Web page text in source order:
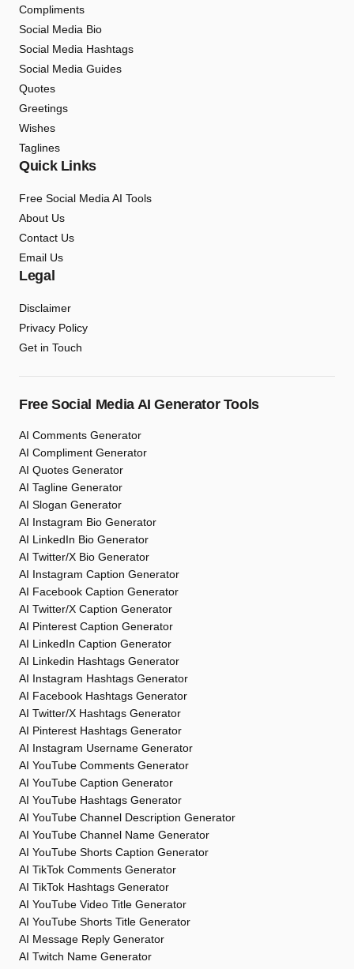
Compliments
Social Media Bio
Social Media Hashtags
Social Media Guides
Quotes
Greetings
Wishes
Taglines
Quick Links
Free Social Media AI Tools
About Us
Contact Us
Email Us
Legal
Disclaimer
Privacy Policy
Get in Touch
Free Social Media AI Generator Tools
AI Comments Generator
AI Compliment Generator
AI Quotes Generator
AI Tagline Generator
AI Slogan Generator
AI Instagram Bio Generator
AI LinkedIn Bio Generator
AI Twitter/X Bio Generator
AI Instagram Caption Generator
AI Facebook Caption Generator
AI Twitter/X Caption Generator
AI Pinterest Caption Generator
AI LinkedIn Caption Generator
AI Linkedin Hashtags Generator
AI Instagram Hashtags Generator
AI Facebook Hashtags Generator
AI Twitter/X Hashtags Generator
AI Pinterest Hashtags Generator
AI Instagram Username Generator
AI YouTube Comments Generator
AI YouTube Caption Generator
AI YouTube Hashtags Generator
AI YouTube Channel Description Generator
AI YouTube Channel Name Generator
AI YouTube Shorts Caption Generator
AI TikTok Comments Generator
AI TikTok Hashtags Generator
AI YouTube Video Title Generator
AI YouTube Shorts Title Generator
AI Message Reply Generator
AI Twitch Name Generator